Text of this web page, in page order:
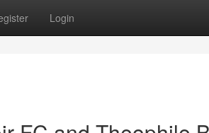
Login